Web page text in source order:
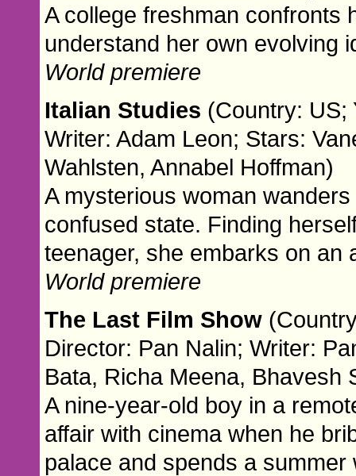
A college freshman confronts
understand her own evolving
World premiere
Italian Studies (Country: US;
Writer: Adam Leon; Stars:
Wahlsten, Annabel Hoffman)
A mysterious woman
confused state. Finding
teenager, she embarks on an
World premiere
The Last Film Show
Director: Pan Nalin; Writer:
Bata, Richa Meena, Bhavesh
A nine-year-old boy in a
affair with cinema when he
palace and spends a